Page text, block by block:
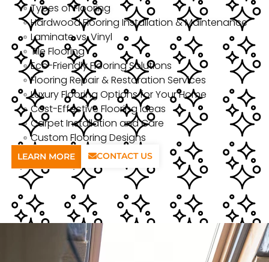
Types of Flooring
Hardwood Flooring Installation & Maintenance
Laminate vs. Vinyl
Tile Flooring
Eco-Friendly Flooring Solutions
Flooring Repair & Restoration Services
Luxury Flooring Options for Your Home
Cost-Effective Flooring Ideas
Carpet Installation and Care
Custom Flooring Designs
LEARN MORE CONTACT US